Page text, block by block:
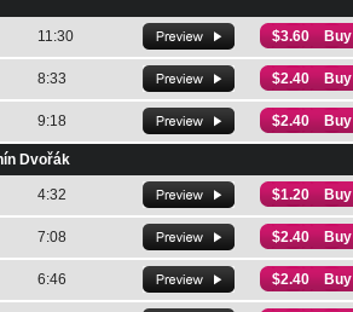
11:30 $3.60 Buy
8:33 $2.40 Buy
9:18 $2.40 Buy
Dvořák
4:32 $1.20 Buy
7:08 $2.40 Buy
6:46 $2.40 Buy